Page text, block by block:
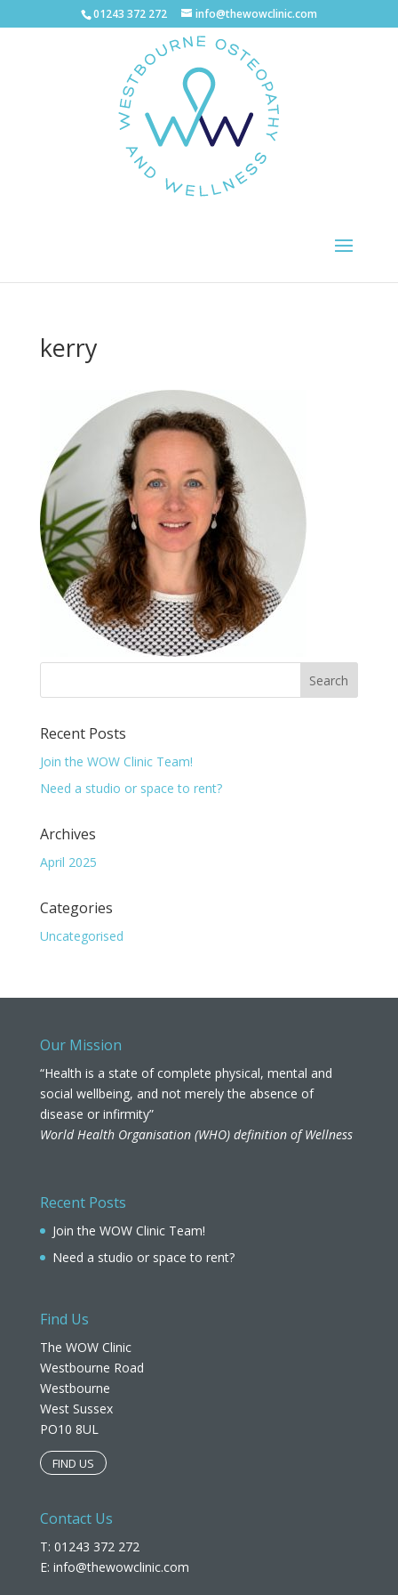
01243 372 272 info@thewowclinic.com
kerry
Recent Posts
Join the WOW Clinic Team!
Need a studio or space to rent?
Archives
April 2025
Categories
Uncategorised
Our Mission
“Health is a state of complete physical, mental and
social wellbeing, and not merely the absence of
disease or infirmity”
World Health Organisation (WHO) definition of Wellness
Recent Posts
Join the WOW Clinic Team!
Need a studio or space to rent?
Find Us
The WOW Clinic
Westbourne Road
Westbourne
West Sussex
PO10 8UL​
FIND US
Contact Us
T: 01243 372 272
E: info@thewowclinic.com